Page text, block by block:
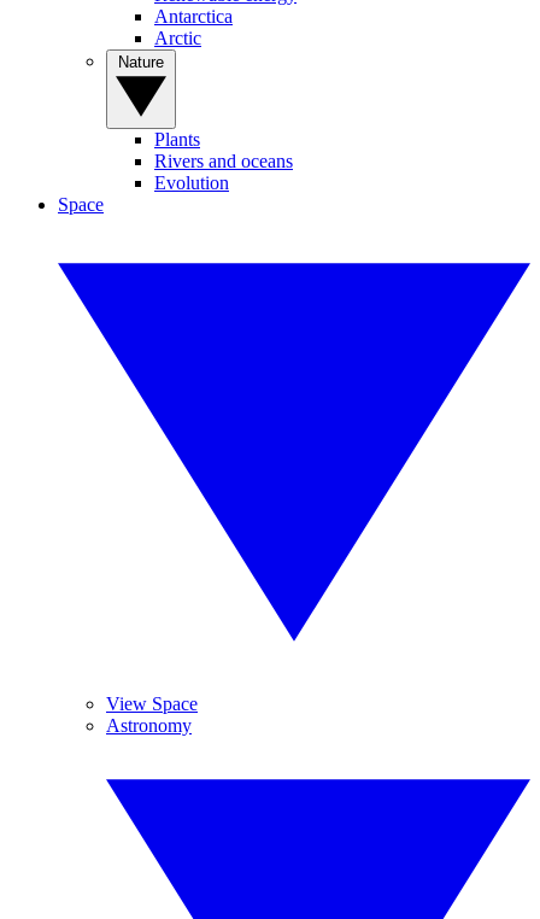
Antarctica
Arctic
Plants
Rivers and oceans
Evolution
Space
View Space
Astronomy